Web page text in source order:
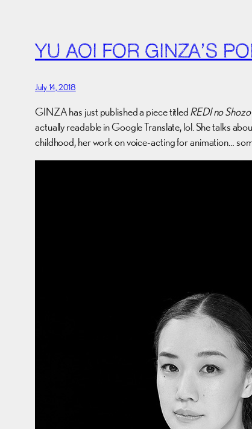
YU AOI FOR GINZA’S
July 14, 2018
GINZA has just published a piece titledREDI no Shozo
actually readable in Google Translate, lol. She talks
childhood, her work on voice-acting for animation…